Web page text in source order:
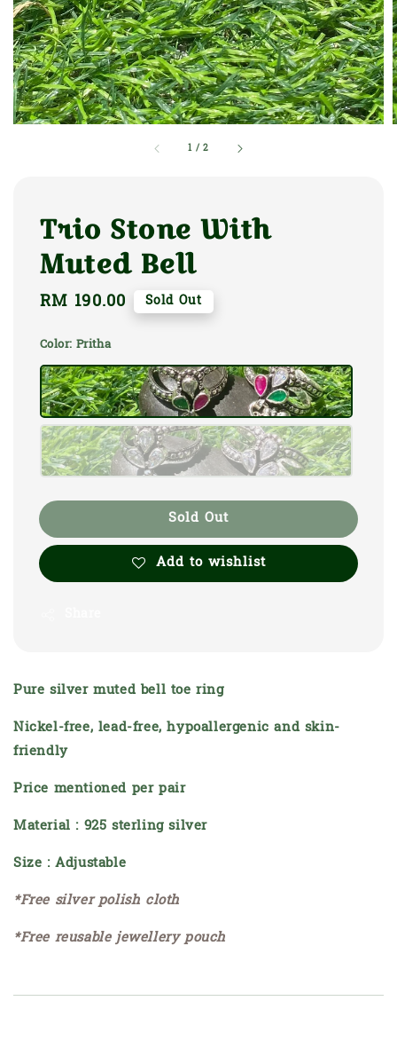
1 /2
Trio Stone With
Muted Bell
Regular
RM 190.00 Sold Out
Color: Pritha
Sold Out
Add to wishlist
Pure silver muted bell toe ring
Nickel-free, lead-free, hypoallergenic and skin-
friendly
Price mentioned per pair
Material : 925 sterling silver
Size : Adjustable
*Free silver polish cloth
*Free reusable jewellery pouch